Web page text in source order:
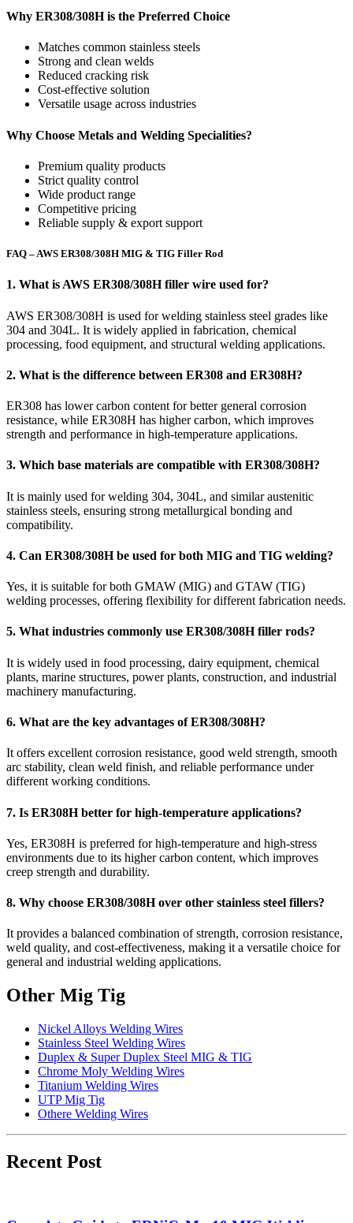
Why ER308/308H is the Preferred Choice
Matches common stainless steels
Strong and clean welds
Reduced cracking risk
Cost-effective solution
Versatile usage across industries
Why Choose Metals and Welding Specialities?
Premium quality products
Strict quality control
Wide product range
Competitive pricing
Reliable supply & export support
FAQ – AWS ER308/308H MIG & TIG Filler Rod
1. What is AWS ER308/308H filler wire used for?
AWS ER308/308H is used for welding stainless steel grades like
304 and 304L. It is widely applied in fabrication, chemical
processing, food equipment, and structural welding applications.
2. What is the difference between ER308 and ER308H?
ER308 has lower carbon content for better general corrosion
resistance, while ER308H has higher carbon, which improves
strength and performance in high-temperature applications.
3. Which base materials are compatible with ER308/308H?
It is mainly used for welding 304, 304L, and similar austenitic
stainless steels, ensuring strong metallurgical bonding and
compatibility.
4. Can ER308/308H be used for both MIG and TIG welding?
Yes, it is suitable for both GMAW (MIG) and GTAW (TIG)
welding processes, offering flexibility for different fabrication needs.
5. What industries commonly use ER308/308H filler rods?
It is widely used in food processing, dairy equipment, chemical
plants, marine structures, power plants, construction, and industrial
machinery manufacturing.
6. What are the key advantages of ER308/308H?
It offers excellent corrosion resistance, good weld strength, smooth
arc stability, clean weld finish, and reliable performance under
different working conditions.
7. Is ER308H better for high-temperature applications?
Yes, ER308H is preferred for high-temperature and high-stress
environments due to its higher carbon content, which improves
creep strength and durability.
8. Why choose ER308/308H over other stainless steel fillers?
It provides a balanced combination of strength, corrosion resistance,
weld quality, and cost-effectiveness, making it a versatile choice for
general and industrial welding applications.
Other Mig Tig
Nickel Alloys Welding Wires
Stainless Steel Welding Wires
Duplex & Super Duplex Steel MIG & TIG
Chrome Moly Welding Wires
Titanium Welding Wires
UTP Mig Tig
Othere Welding Wires
Recent Post